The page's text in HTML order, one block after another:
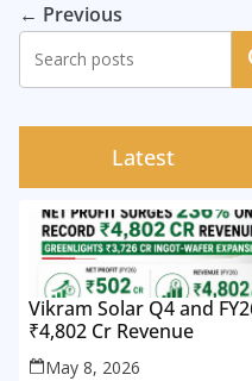
← Previous
Latest
Vikram Solar Q4 and
₹4,802 Cr Revenue
May 8, 2026